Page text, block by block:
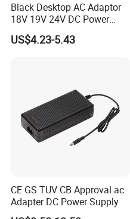
Black Desktop AC Adaptor
18V 19V 24V DC Power
Supply 0.5A 1A 2A 3A 4A 5A
6A 10A AC/DC Power
US$4.23-5.43
CE GS TUV CB Approval ac
Adapter DC Power Supply